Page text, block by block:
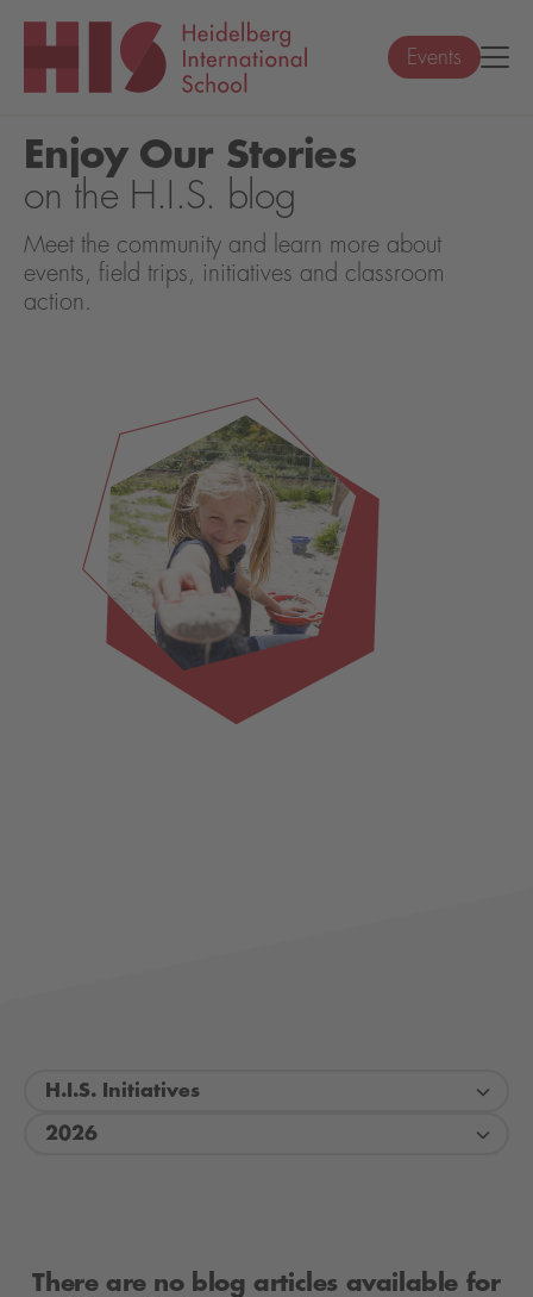
Events
Enjoy Our Stories
on the H.I.S. blog
Meet the community and learn more about
events, field trips, initiatives and classroom
action.
H.I.S. Initiatives
2026
There are no blog articles available for